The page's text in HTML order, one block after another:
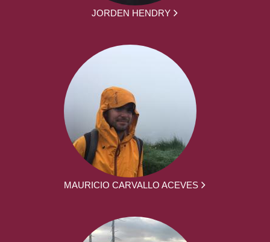
JORDEN HENDRY
MAURICIO CARVALLO ACEVES